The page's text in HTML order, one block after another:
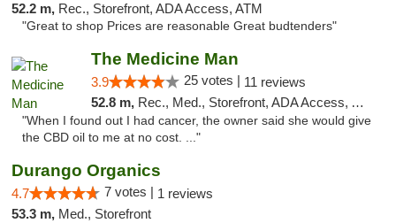
52.2 m, Rec., Storefront, ADA Access, ATM
"Great to shop Prices are reasonable Great budtenders"
The Medicine Man
3.9 25 votes | 11 reviews
52.8 m, Rec., Med., Storefront, ADA Access, ATM
"When I found out I had cancer, the owner said she would give
the CBD oil to me at no cost. ..."
Durango Organics
4.7 7 votes | 1 reviews
53.3 m, Med., Storefront